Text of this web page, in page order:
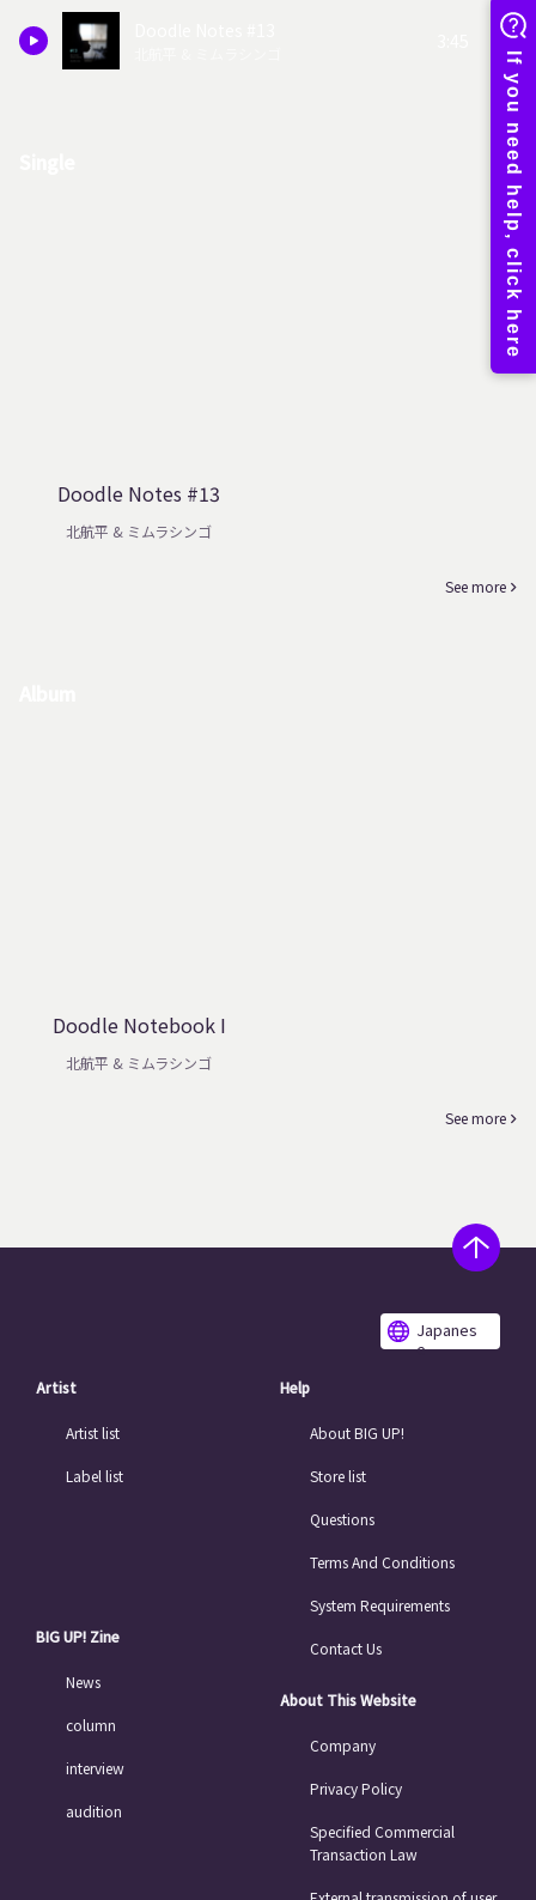
Doodle Notes #13
北航平 & ミムラシンゴ
See more
Doodle Notebook I
北航平 & ミムラシンゴ
See more
Japanes
e
Artist
Artist list
Label list
BIG UP! Zine
News
column
interview
audition
Help
About BIG UP!
Store list
Questions
Terms And Conditions
System Requirements
Contact Us
About This Website
Company
Privacy Policy
Specified Commercial
Transaction Law